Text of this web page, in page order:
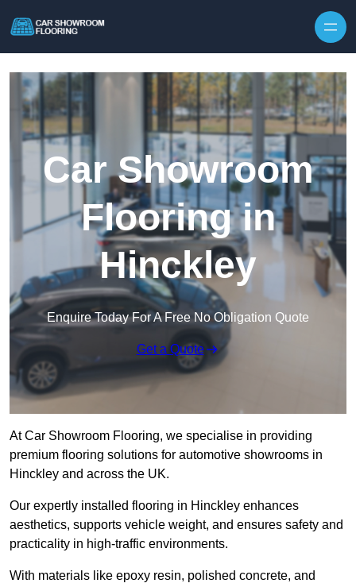
Car Showroom
Flooring in
Hinckley
Enquire Today For A Free No Obligation Quote
Get a Quote
At Car Showroom Flooring, we specialise in providing
premium flooring solutions for automotive showrooms in
Hinckley and across the UK.
Our expertly installed flooring in Hinckley enhances
aesthetics, supports vehicle weight, and ensures safety and
practicality in high-traffic environments.
With materials like epoxy resin, polished concrete, and